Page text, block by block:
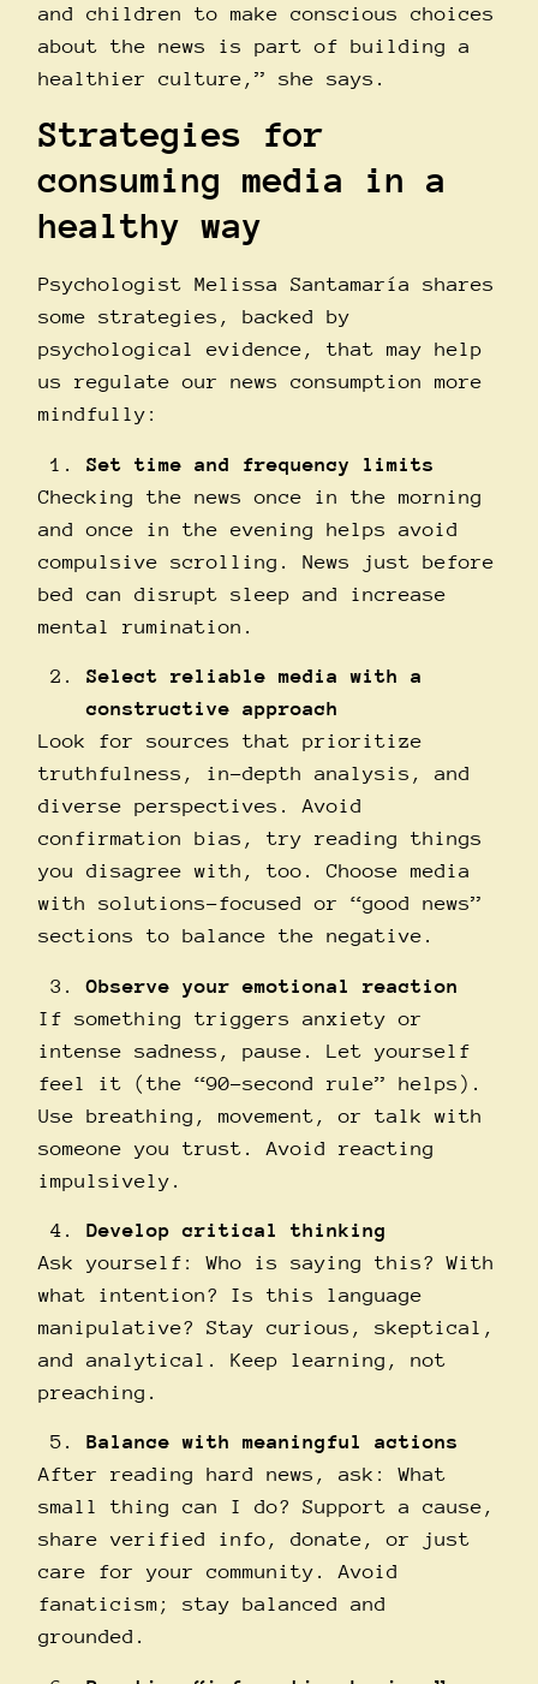
and children to make conscious choices
about the news is part of building a
healthier culture,” she says.
Strategies for
consuming media in a
healthy way
Psychologist Melissa Santamarí­a shares
some strategies, backed by
psychological evidence, that may help
us regulate our news consumption more
mindfully:
Set time and frequency limits
Checking the news once in the morning
and once in the evening helps avoid
compulsive scrolling. News just before
bed can disrupt sleep and increase
mental rumination.
Select reliable media with a
constructive approach
Look for sources that prioritize
truthfulness, in-depth analysis, and
diverse perspectives. Avoid
confirmation bias, try reading things
you disagree with, too. Choose media
with solutions-focused or “good news”
sections to balance the negative.
Observe your emotional reaction
If something triggers anxiety or
intense sadness, pause. Let yourself
feel it (the “90-second rule” helps).
Use breathing, movement, or talk with
someone you trust. Avoid reacting
impulsively.
Develop critical thinking
Ask yourself: Who is saying this? With
what intention? Is this language
manipulative? Stay curious, skeptical,
and analytical. Keep learning, not
preaching.
Balance with meaningful actions
After reading hard news, ask: What
small thing can I do? Support a cause,
share verified info, donate, or just
care for your community. Avoid
fanaticism; stay balanced and
grounded.